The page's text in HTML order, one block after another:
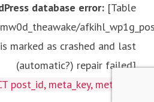
database error: [Table
is marked as crashed and last
(automatic?) repair failed]
post_id, meta_key,